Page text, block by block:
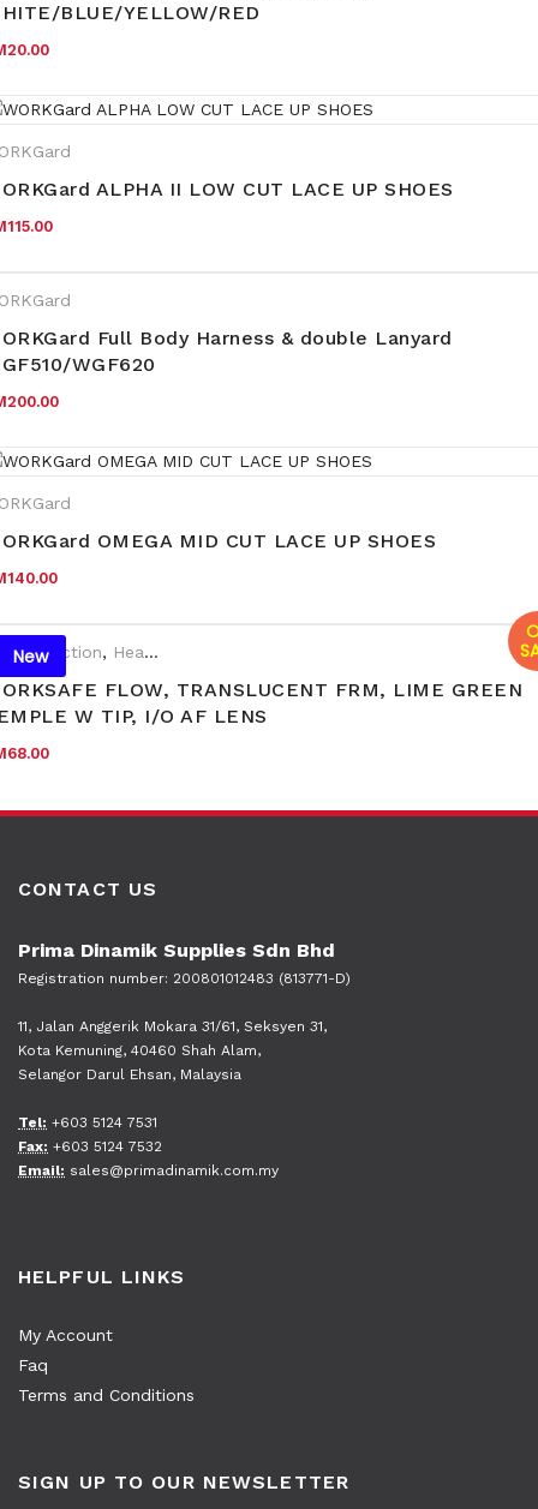
BLUE/YELLOW/RED
20.00
ALPHA II LOW CUT LACE UP SHOES
115.00
Full Body Harness & double Lanyard
WGF620
200.00
OMEGA MID CUT LACE UP SHOES
140.00
New
Protection, Head & Face Protection
FLOW, TRANSLUCENT FRM, LIME GREEN
W TIP, I/O AF LENS
68.00
CONTACT US
Prima Dinamik Supplies Sdn Bhd
Registration number: 200801012483 (813771-D)
11, Jalan Anggerik Mokara 31/61, Seksyen 31,
Kota Kemuning, 40460 Shah Alam,
Selangor Darul Ehsan, Malaysia
Tel: +603 5124 7531
Fax: +603 5124 7532
Email: sales@primadinamik.com.my
HELPFUL LINKS
My Account
Faq
Terms and Conditions
SIGN UP TO OUR NEWSLETTER